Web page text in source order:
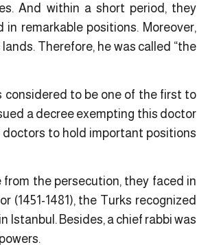
And within a short period, they
remarkable positions. Moreover,
Therefore, he was called “the
considered to be one of the first to
a decree exempting this doctor
to hold important positions
the persecution, they faced in
1481), the Turks recognized
Istanbul. Besides, a chief rabbi was